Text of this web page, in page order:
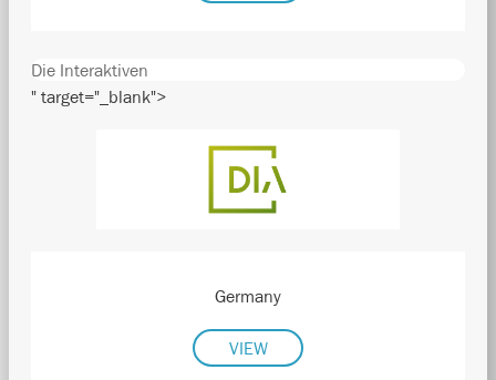
Die Interaktiven
" target="_blank">
Germany
VIEW